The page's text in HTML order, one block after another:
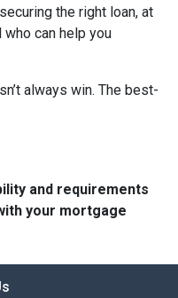
the right loan, at
can help you
always win. The best-
and requirements
your mortgage